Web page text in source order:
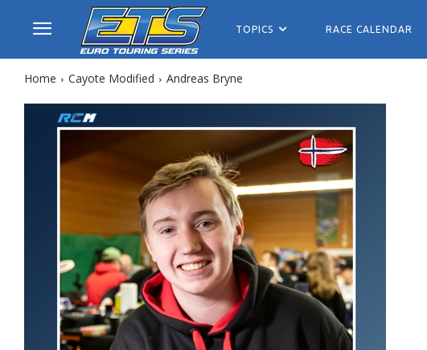
TOPICS RACE CALENDAR
Home Cayote Modified Andreas Bryne